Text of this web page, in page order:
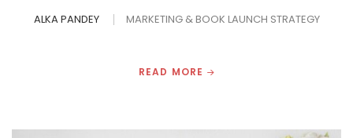
ALKA PANDEY MARKETING & BOOK LAUNCH STRATEGY
READ MORE